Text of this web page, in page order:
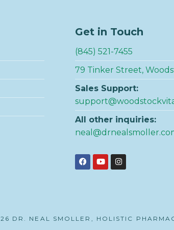
Get in Touch
(845) 521-7455
79 Tinker Street,
Sales Support:
All other inquiries:
DR. NEAL SMOLLER, HOLISTIC